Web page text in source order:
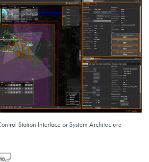
Station Interface or System Architecture